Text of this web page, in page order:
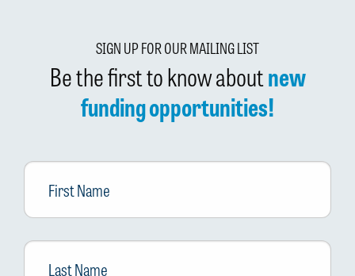
SIGN UP FOR OUR MAILING LIST
Be the first to know aboutnew
funding opportunities!
First
Name
Last
Name